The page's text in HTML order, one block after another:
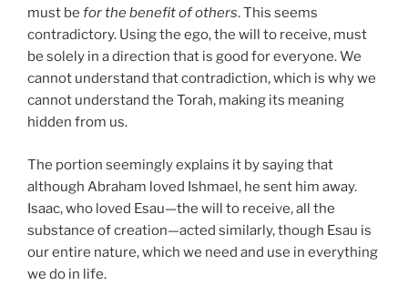
must be for the benefit of others. This seems
contradictory. Using the ego, the will to receive, must
be solely in a direction that is good for everyone. We
cannot understand that contradiction, which is why we
cannot understand the Torah, making its meaning
hidden from us.
The portion seemingly explains it by saying that
although Abraham loved Ishmael, he sent him away.
Isaac, who loved Esau—the will to receive, all the
substance of creation—acted similarly, though Esau is
our entire nature, which we need and use in everything
we do in life.